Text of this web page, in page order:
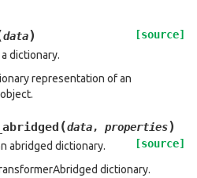
data)
[source]
dictionary.
representation of an
(data, properties)
[source]
abridged dictionary.
dictionary.